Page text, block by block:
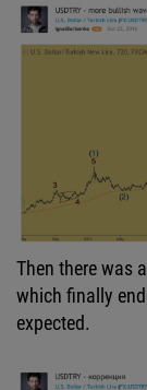
Then there was
which finally
expected.